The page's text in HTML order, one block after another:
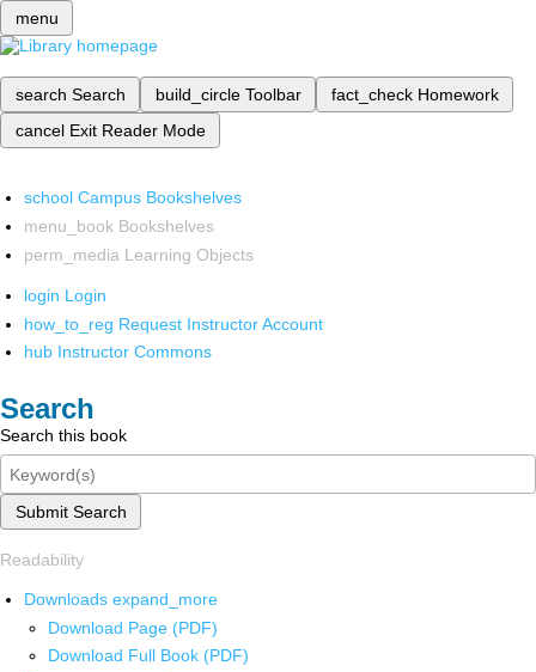
menu
search Search build_circle Toolbar fact_check Homework
cancel Exit Reader Mode
school Campus Bookshelves
menu_book Bookshelves
perm_media Learning Objects
login Login
how_to_reg Request Instructor Account
hub Instructor Commons
Search
Search this book
Submit Search
Readability
Downloads expand_more
Download Page (PDF)
Download Full Book (PDF)